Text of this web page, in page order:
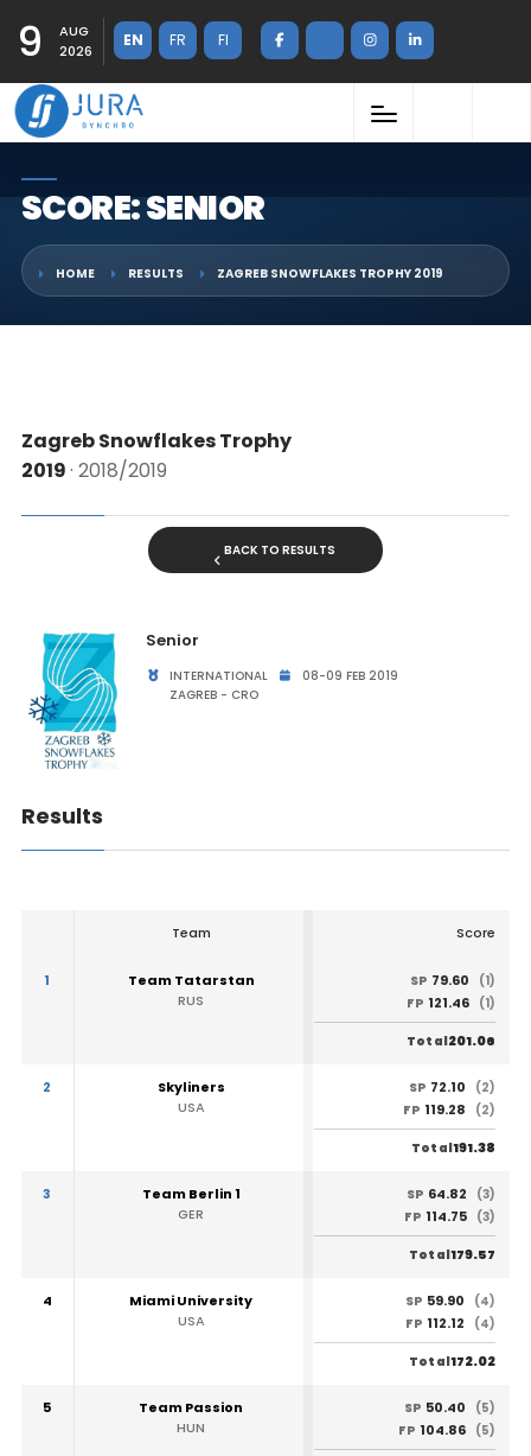
9
AUG
2026
EN FR FI
SCORE: SENIOR
HOME RESULTS ZAGREB SNOWFLAKES TROPHY 2019
Zagreb Snowflakes Trophy
2019· 2018/2019
BACK TO RESULTS
Senior
INTERNATIONAL
08-09 FEB 2019
ZAGREB - CRO
Results
Team Score
1
Team Tatarstan
RUS
SP 79.60
(1)
FP 121.46 (1)
Total201.06
2
Skyliners
USA
SP 72.10
(2)
FP 119.28 (2)
Total191.38
3
Team Berlin 1
GER
SP 64.82
(3)
FP 114.75 (3)
Total179.57
4
Miami University
USA
SP 59.90
(4)
FP 112.12 (4)
Total172.02
5
Team Passion
HUN
SP 50.40
(5)
FP 104.86 (5)